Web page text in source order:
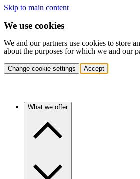
Skip to main content
We use cookies
We and our partners use cookies to store
about the purposes for which we and our
Change cookie settings Accept
What we offer